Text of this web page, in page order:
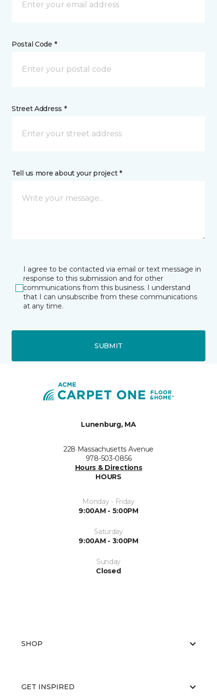
Postal Code *
Street Address *
Tell us more about your project *
I agree to be contacted via email or text message in
response to this submission and for other
communications from this business. I understand
that I can unsubscribe from these communications
at any time.
SUBMIT
Lunenburg, MA
228 Massachusetts Avenue
978-503-0856
Hours & Directions
HOURS
Monday - Friday
9:00AM - 5:00PM
Saturday
9:00AM - 3:00PM
Sunday
Closed
SHOP
GET INSPIRED